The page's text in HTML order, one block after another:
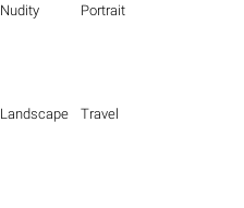
Nudity Portrait
Landscape Travel